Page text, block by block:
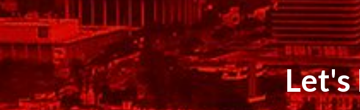
Let's